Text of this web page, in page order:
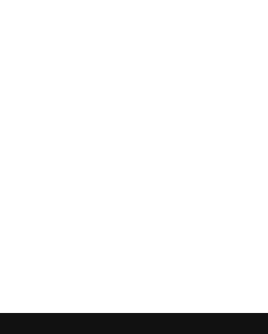
air seeder. TarrawingeeFarm